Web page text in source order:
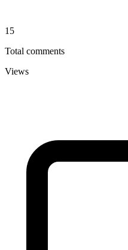
15
Total comments
Views